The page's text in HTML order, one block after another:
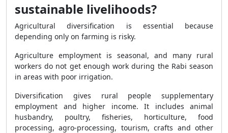
sustainable livelihoods?
Agricultural diversification is essential because
depending only on farming is risky.
Agriculture employment is seasonal, and many rural
workers do not get enough work during the Rabi season
in areas with poor irrigation.
Diversification gives rural people supplementary
employment and higher income. It includes animal
husbandry, poultry, fisheries, horticulture, food
processing, agro-processing, tourism, crafts and other